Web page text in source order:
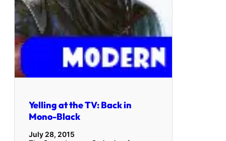
Yelling at the TV: Back in
Mono-Black
July 28, 2015